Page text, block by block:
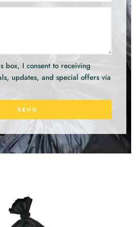
box, I consent to receiving
updates, and special offers via
SEND